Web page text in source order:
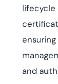
lifecycle
and